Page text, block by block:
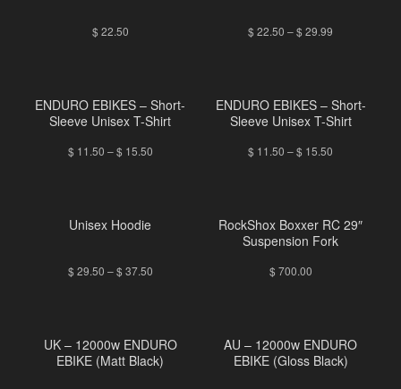
$ 22.50 $ 22.50 –$ 29.99
ENDURO EBIKES – Short-
Sleeve Unisex T-Shirt
$ 11.50 –$ 15.50
ENDURO EBIKES – Short-
Sleeve Unisex T-Shirt
$ 11.50 –$ 15.50
Unisex Hoodie
$ 29.50 –$ 37.50
RockShox Boxxer RC 29″
Suspension Fork
$ 700.00
UK – 12000w ENDURO
EBIKE (Matt Black)
AU – 12000w ENDURO
EBIKE (Gloss Black)